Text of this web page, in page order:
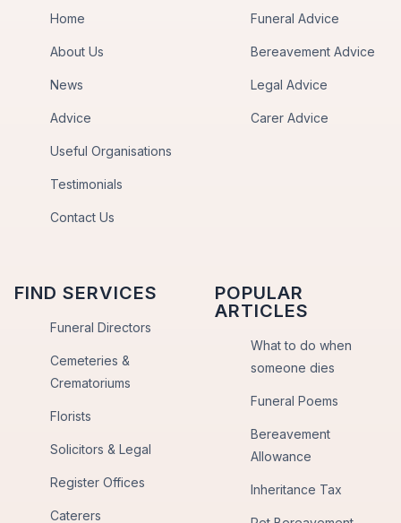
Home
About Us
News
Advice
Useful Organisations
Testimonials
Contact Us
Funeral Advice
Bereavement Advice
Legal Advice
Carer Advice
FIND SERVICES
Funeral Directors
Cemeteries &
Crematoriums
Florists
Solicitors & Legal
Register Offices
Caterers
POPULAR
ARTICLES
What to do when
someone dies
Funeral Poems
Bereavement
Allowance
Inheritance Tax